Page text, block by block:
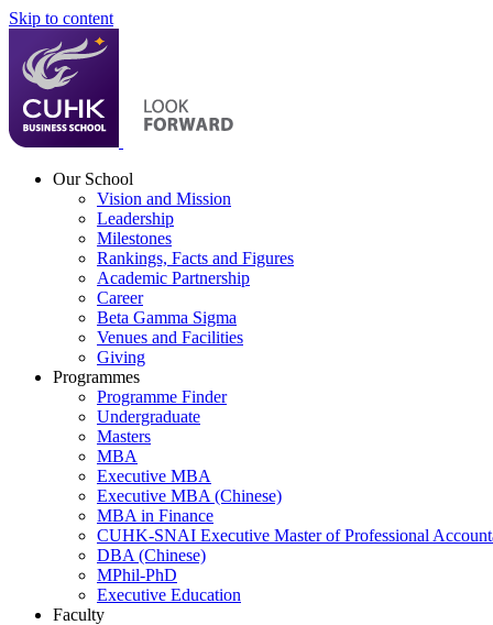
Skip to content
Our School
Vision and Mission
Leadership
Milestones
Rankings, Facts and Figures
Academic Partnership
Career
Beta Gamma Sigma
Venues and Facilities
Giving
Programmes
Programme Finder
Undergraduate
Masters
MBA
Executive MBA
Executive MBA (Chinese)
MBA in Finance
CUHK-SNAI Executive Master of Professional
DBA (Chinese)
MPhil-PhD
Executive Education
Faculty